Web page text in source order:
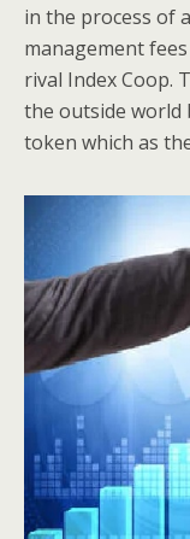
in the process of
management
rival Index Coop.
the outside world
token which as